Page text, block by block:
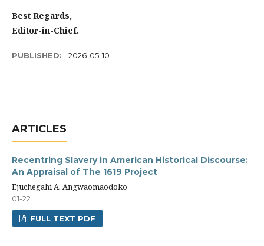
Best Regards,
Editor-in-Chief.
PUBLISHED: 2026-05-10
ARTICLES
Recentring Slavery in American Historical Discourse:
An Appraisal of The 1619 Project
Ejuchegahi A. Angwaomaodoko
01-22
FULL TEXT PDF